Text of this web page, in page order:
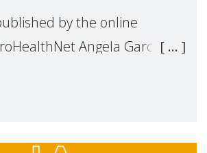
by the online
Angela Garcia,
survey on the State of
sa